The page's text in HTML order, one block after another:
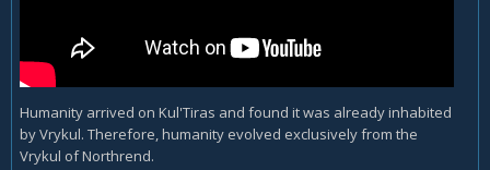
Humanity arrived on Kul'Tiras and found it was already inhabited
by Vrykul. Therefore, humanity evolved exclusively from the
Vrykul of Northrend.